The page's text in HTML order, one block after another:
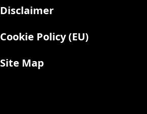
Disclaimer
Cookie Policy (EU)
Site Map